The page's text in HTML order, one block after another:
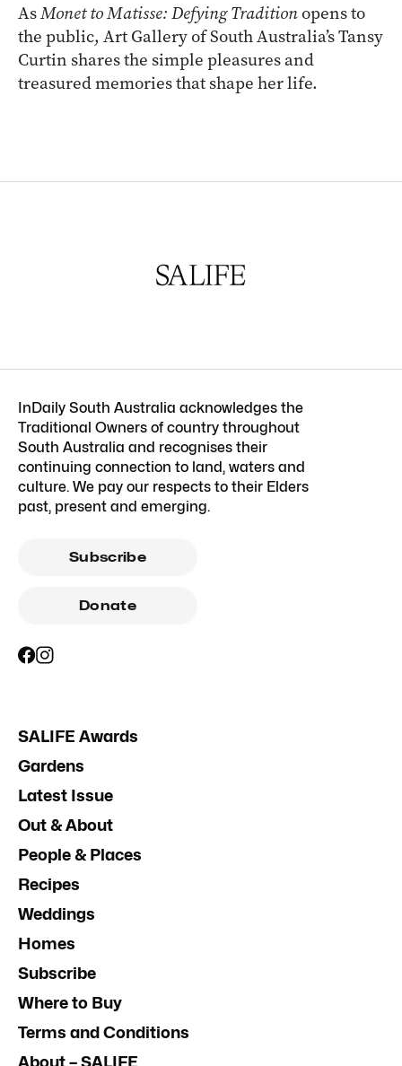
AsMonet to Matisse: Defying Traditionopens to
the public, Art Gallery of South Australia’s Tansy
Curtin shares the simple pleasures and
treasured memories that shape her life.
InDaily South Australia acknowledges the
Traditional Owners of country throughout
South Australia and recognises their
continuing connection to land, waters and
culture. We pay our respects to their Elders
past, present and emerging.
Subscribe
Donate
SALIFE Awards
Gardens
Latest Issue
Out & About
People & Places
Recipes
Weddings
Homes
Subscribe
Where to Buy
Terms and Conditions
About – SALIFE